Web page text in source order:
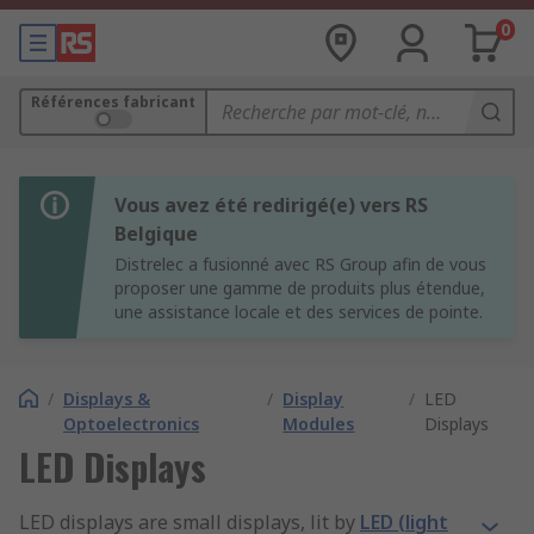
0
Références fabricant
Vous avez été redirigé(e) vers RS
Belgique
Distrelec a fusionné avec RS Group afin de vous
proposer une gamme de produits plus étendue,
une assistance locale et des services de pointe.
/ Displays &
Optoelectronics
/ Display
Modules
/ LED
Displays
LED Displays
LED displays are small displays, lit by LED (light